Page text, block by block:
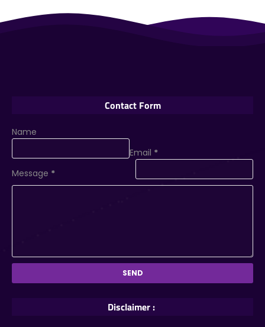
Contact Form
Name
Email *
Message *
Disclaimer :